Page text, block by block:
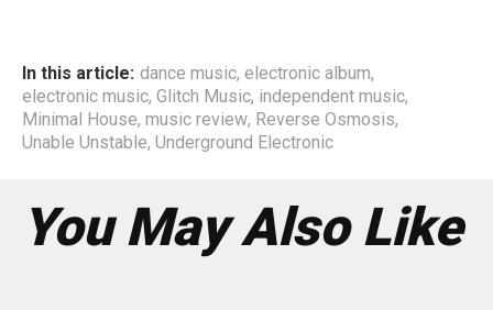
In this article: dance music, electronic album,
electronic music, Glitch Music, independent music,
Minimal House, music review, Reverse Osmosis,
Unable Unstable, Underground Electronic
You May Also Like